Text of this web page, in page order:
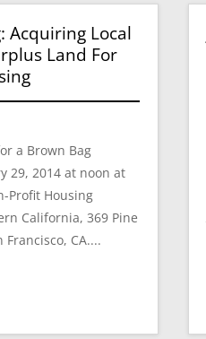
Acquiring Local
Land For
a Brown Bag
29, 2014 at noon at
Profit Housing
California, 369 Pine
Francisco, CA....